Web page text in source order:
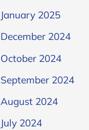
January 2025
December 2024
October 2024
September 2024
August 2024
July 2024